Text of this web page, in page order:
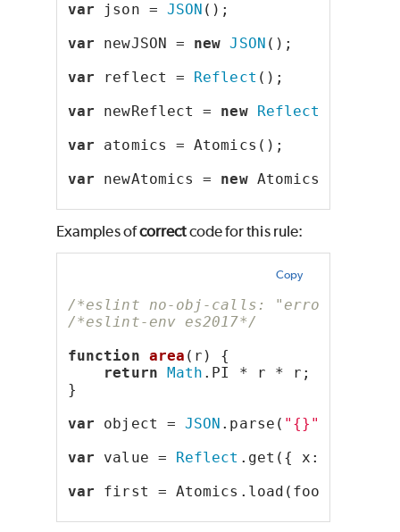
var json = JSON ();
var newJSON = new JSON ();
var reflect = Reflect ();
var newReflect = new Reflect
var atomics = Atomics();
var newAtomics = new Atomics();
Examples ofcorrectcode for this rule:
Copy
/*eslint no-obj-calls: "error"*/
/*eslint-env es2017*/
function area (r) {
return
Math .PI * r * r;
}
var object = JSON .parse( "{}"
var value = Reflect .get({ x:
var first = Atomics.load(foo,